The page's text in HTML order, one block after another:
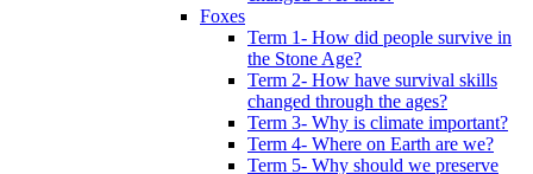
Foxes
Term 1- How did people survive in
the Stone Age?
Term 2- How have survival skills
changed through the ages?
Term 3- Why is climate important?
Term 4- Where on Earth are we?
Term 5- Why should we preserve